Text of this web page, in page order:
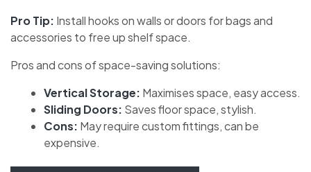
Pro Tip: Install hooks on walls or doors for bags and
accessories to free up shelf space.
Pros and cons of space-saving solutions:
Vertical Storage: Maximises space, easy access.
Sliding Doors: Saves floor space, stylish.
Cons: May require custom fittings, can be
expensive.